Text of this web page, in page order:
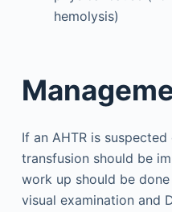
hemolysis)
If an AHTR is
transfusion should be
work up should be
visual examination and